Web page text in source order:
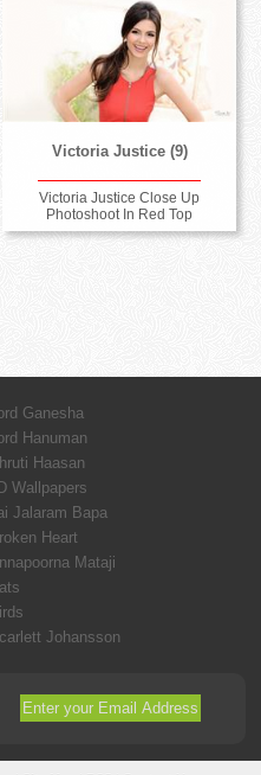
Victoria Justice (9)
Victoria Justice Close Up
Photoshoot In Red Top
Ganesha
Hanuman
Haasan
Wallpapers
Jalaram Bapa
Heart
Mataji
Johansson